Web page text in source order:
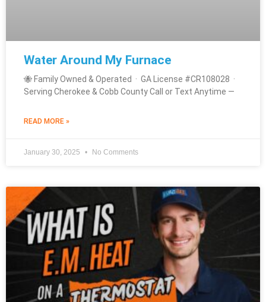
Water Around My Furnace
🐝 Family Owned & Operated · GA License #CR108028 ·
Serving Cherokee & Cobb County Call or Text Anytime —
READ MORE »
January 30, 2025 No Comments